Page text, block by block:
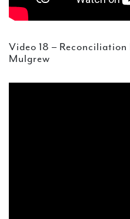
Video 18 – Reconciliation
Mulgrew